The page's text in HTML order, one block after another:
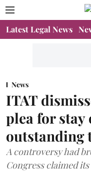
Latest Legal News
News
ITAT
plea for stay
outstanding
A controversy had
Congress claimed